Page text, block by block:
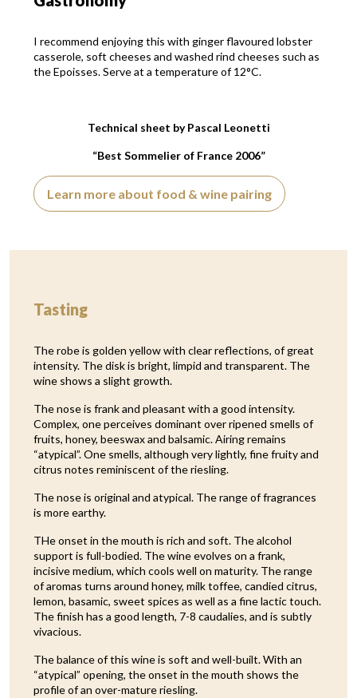
I recommend enjoying this with ginger flavoured lobster
casserole, soft cheeses and washed rind cheeses such as
the Epoisses. Serve at a temperature of 12°C.
Technical sheet by Pascal Leonetti
“Best Sommelier of France 2006”
Learn more about food & wine pairing
Tasting
The robe is golden yellow with clear reflections, of great
intensity. The disk is bright, limpid and transparent. The
wine shows a slight growth.
The nose is frank and pleasant with a good intensity.
Complex, one perceives dominant over ripened smells of
fruits, honey, beeswax and balsamic. Airing remains
“atypical”. One smells, although very lightly, fine fruity and
citrus notes reminiscent of the riesling.
The nose is original and atypical. The range of fragrances
is more earthy.
THe onset in the mouth is rich and soft. The alcohol
support is full-bodied. The wine evolves on a frank,
incisive medium, which cools well on maturity. The range
of aromas turns around honey, milk toffee, candied citrus,
lemon, basamic, sweet spices as well as a fine lactic touch.
The finish has a good length, 7-8 caudalies, and is subtly
vivacious.
The balance of this wine is soft and well-built. With an
“atypical” opening, the onset in the mouth shows the
profile of an over-mature riesling.